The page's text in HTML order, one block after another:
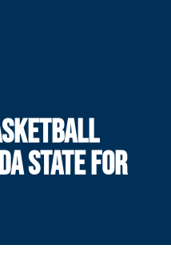
STATE FOR